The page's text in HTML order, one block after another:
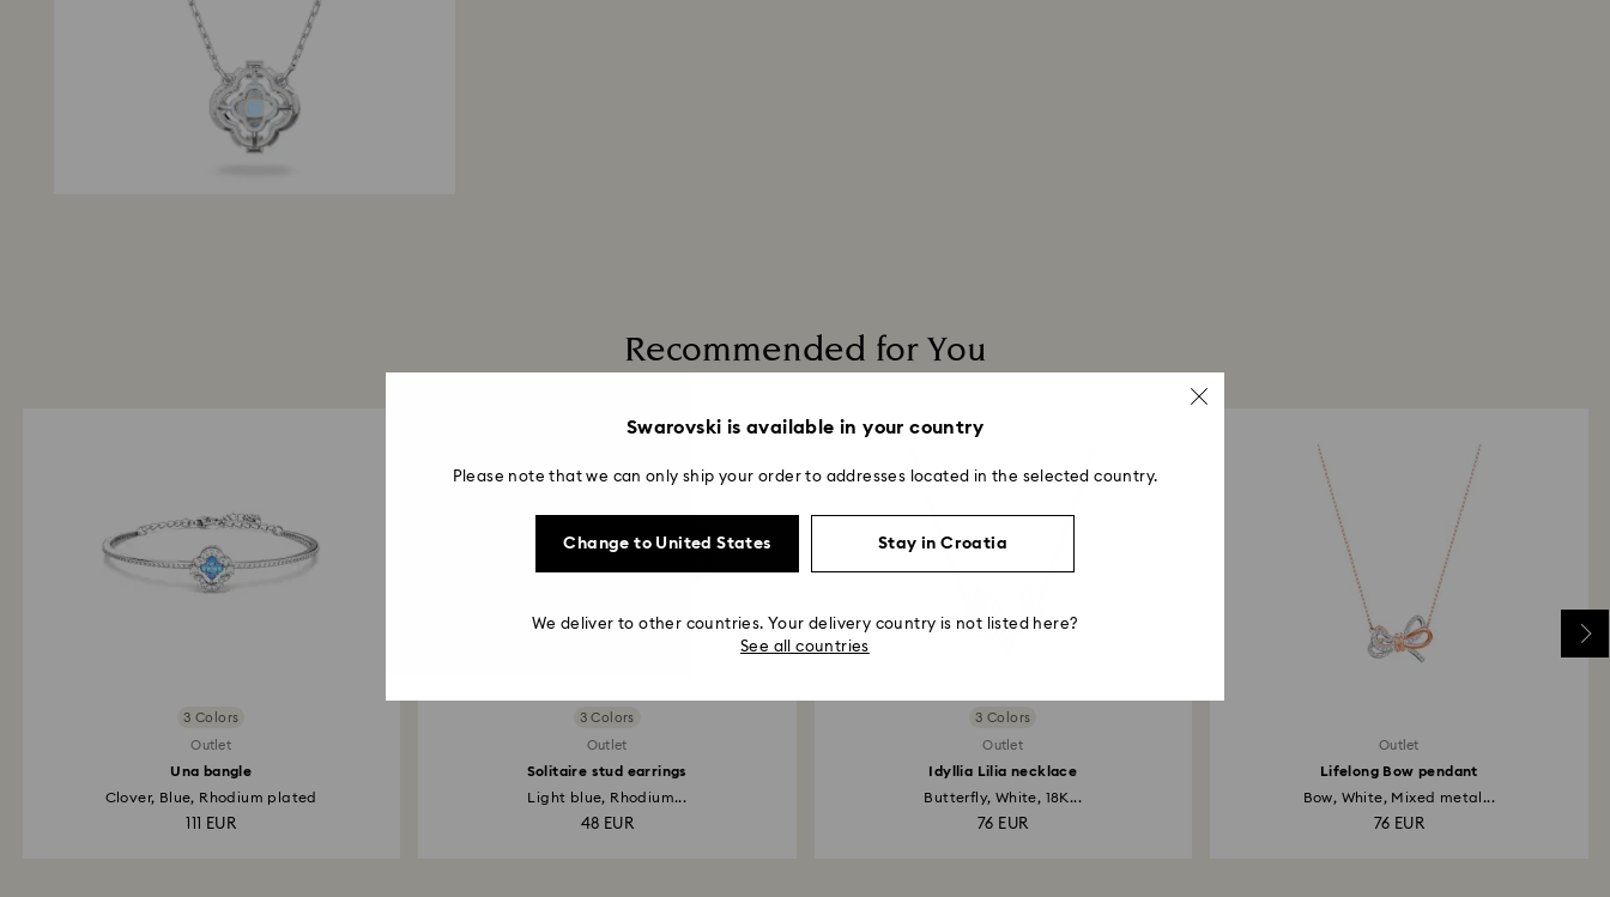
Recommended for You
3 Colors
Outlet
Una bangle
Clover, Blue, Rhodium plated
111 EUR
3 Colors
Outlet
Solitaire stud earrings
Light blue, Rhodium...
48 EUR
3 Colors
Outlet
Idyllia Lilia necklace
Butterfly, White, 18K...
76 EUR
Outlet
Lifelong Bow pendant
Bow, White, Mixed metal...
76 EUR
Swarovski is available in your country
Please note that we can only ship your order to addresses located in the selected country.
Change to United States Stay in Croatia
We deliver to other countries. Your delivery country is not listed here?
See all countries